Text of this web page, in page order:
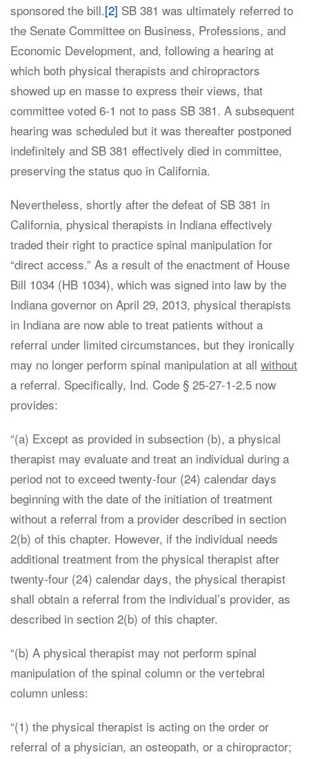
sponsored the bill.[2] SB 381 was ultimately referred to
the Senate Committee on Business, Professions, and
Economic Development, and, following a hearing at
which both physical therapists and chiropractors
showed up en masse to express their views, that
committee voted 6-1 not to pass SB 381. A subsequent
hearing was scheduled but it was thereafter postponed
indefinitely and SB 381 effectively died in committee,
preserving the status quo in California.
Nevertheless, shortly after the defeat of SB 381 in
California, physical therapists in Indiana effectively
traded their right to practice spinal manipulation for
“direct access.” As a result of the enactment of House
Bill 1034 (HB 1034), which was signed into law by the
Indiana governor on April 29, 2013, physical therapists
in Indiana are now able to treat patients without a
referral under limited circumstances, but they ironically
may no longer perform spinal manipulation at all without
a referral. Specifically, Ind. Code § 25-27-1-2.5 now
provides:
“(a) Except as provided in subsection (b), a physical
therapist may evaluate and treat an individual during a
period not to exceed twenty-four (24) calendar days
beginning with the date of the initiation of treatment
without a referral from a provider described in section
2(b) of this chapter. However, if the individual needs
additional treatment from the physical therapist after
twenty-four (24) calendar days, the physical therapist
shall obtain a referral from the individual’s provider, as
described in section 2(b) of this chapter.
“(b) A physical therapist may not perform spinal
manipulation of the spinal column or the vertebral
column unless:
“(1) the physical therapist is acting on the order or
referral of a physician, an osteopath, or a chiropractor;